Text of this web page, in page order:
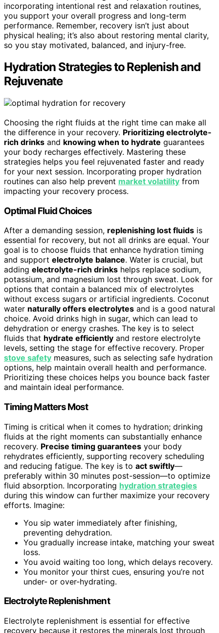
incorporating intentional rest and relaxation routines,
you support your overall progress and long-term
performance. Remember, recovery isn’t just about
physical healing; it’s also about restoring mental clarity,
so you stay motivated, balanced, and injury-free.
Hydration Strategies to Replenish and
Rejuvenate
Choosing the right fluids at the right time can make all
the difference in your recovery. Prioritizing electrolyte-
rich drinks and knowing when to hydrate guarantees
your body recharges effectively. Mastering these
strategies helps you feel rejuvenated faster and ready
for your next session. Incorporating proper hydration
routines can also help prevent market volatility from
impacting your recovery process.
Optimal Fluid Choices
After a demanding session, replenishing lost fluids is
essential for recovery, but not all drinks are equal. Your
goal is to choose fluids that enhance hydration timing
and support electrolyte balance. Water is crucial, but
adding electrolyte-rich drinks helps replace sodium,
potassium, and magnesium lost through sweat. Look for
options that contain a balanced mix of electrolytes
without excess sugars or artificial ingredients. Coconut
water naturally offers electrolytes and is a good natural
choice. Avoid drinks high in sugar, which can lead to
dehydration or energy crashes. The key is to select
fluids that hydrate efficiently and restore electrolyte
levels, setting the stage for effective recovery. Proper
stove safety measures, such as selecting safe hydration
options, help maintain overall health and performance.
Prioritizing these choices helps you bounce back faster
and maintain ideal performance.
Timing Matters Most
Timing is critical when it comes to hydration; drinking
fluids at the right moments can substantially enhance
recovery. Precise timing guarantees your body
rehydrates efficiently, supporting recovery scheduling
and reducing fatigue. The key is to act swiftly—
preferably within 30 minutes post-session—to optimize
fluid absorption. Incorporating hydration strategies
during this window can further maximize your recovery
efforts. Imagine:
You sip water immediately after finishing,
preventing dehydration.
You gradually increase intake, matching your sweat
loss.
You avoid waiting too long, which delays recovery.
You monitor your thirst cues, ensuring you’re not
under- or over-hydrating.
Electrolyte Replenishment
Electrolyte replenishment is essential for effective
recovery because it restores the minerals lost through